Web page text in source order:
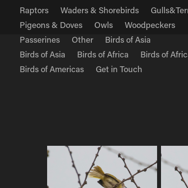
Raptors
Waders & Shorebirds
Pigeons & Doves
Owls
Woodpeckers
Passerines
Other
Birds of Asia
Birds of Asia
Birds of Africa
Birds of
Birds of Americas
Get in Touch